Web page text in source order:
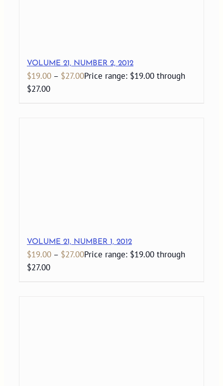
VOLUME 21, NUMBER 2, 2012
$19.00 – $27.00Price range: $19.00 through
$27.00
VOLUME 21, NUMBER 1, 2012
$19.00 – $27.00Price range: $19.00 through
$27.00